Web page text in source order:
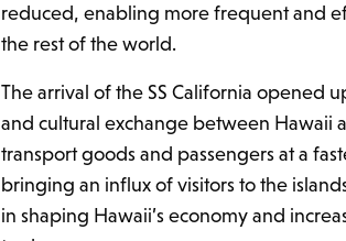
reduced, enabling more frequent and
the rest of the world.
The arrival of the SS California opened
and cultural exchange between Hawaii
transport goods and passengers at a
bringing an influx of visitors to the
in shaping Hawaii’s economy and